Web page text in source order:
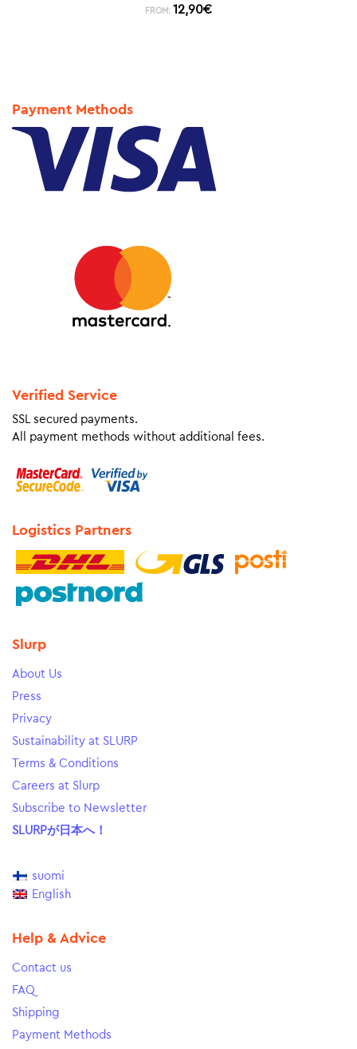
FROM: 12,90€
Payment Methods
Verified Service
SSL secured payments.
All payment methods without additional fees.
Logistics Partners
Slurp
About Us
Press
Privacy
Sustainability at SLURP
Terms & Conditions
Careers at Slurp
Subscribe to Newsletter
SLURPが日本へ！
suomi
English
Help & Advice
Contact us
FAQ
Shipping
Payment Methods